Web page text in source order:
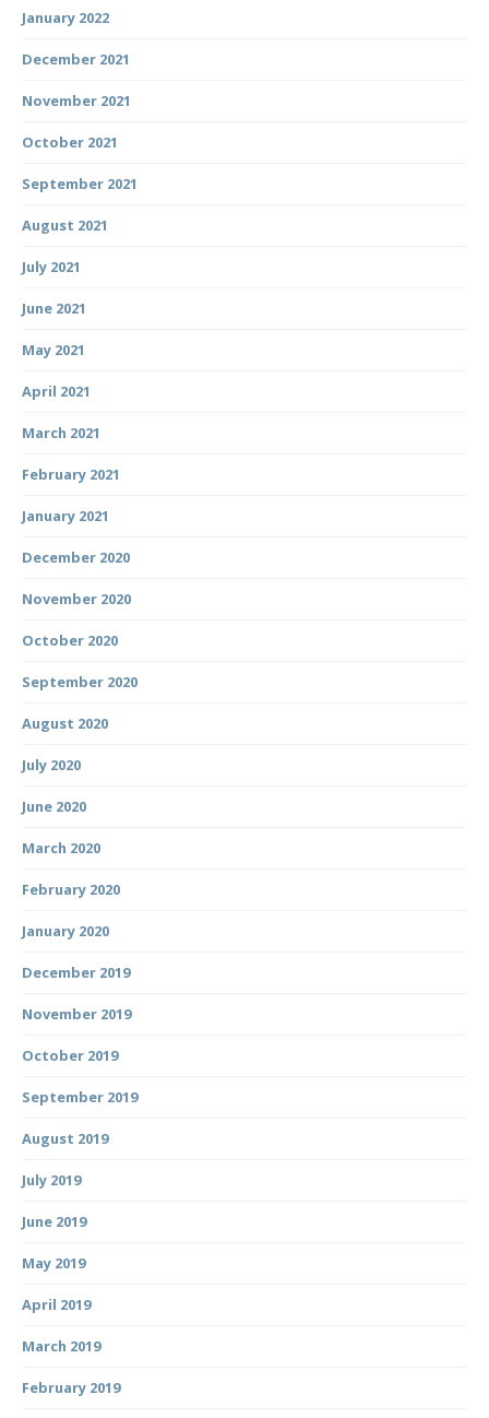
January 2022
December 2021
November 2021
October 2021
September 2021
August 2021
July 2021
June 2021
May 2021
April 2021
March 2021
February 2021
January 2021
December 2020
November 2020
October 2020
September 2020
August 2020
July 2020
June 2020
March 2020
February 2020
January 2020
December 2019
November 2019
October 2019
September 2019
August 2019
July 2019
June 2019
May 2019
April 2019
March 2019
February 2019